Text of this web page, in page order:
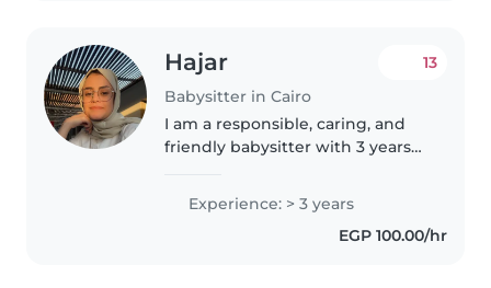
Hajar
Babysitter in Cairo
13
I am a responsible, caring, and
friendly babysitter with 3 years
of all ages - from babies to grade
schoolers. I am fluent in English,
Experience: > 3 years
EGP 100.00/hr